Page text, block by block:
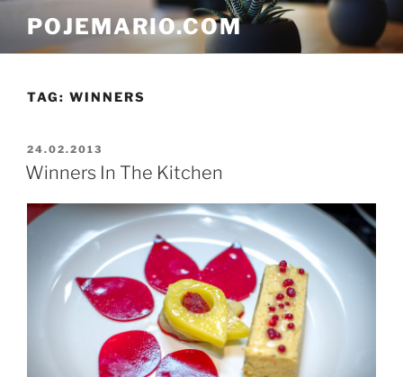
content
POJEMARIO.COM
TAG: WINNERS
POSTED
ON
24.02.2013
Winners In The Kitchen